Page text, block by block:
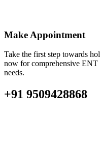
Make Appointment
Take the first step towards
now for comprehensive ENT
needs.
+91 9509428868